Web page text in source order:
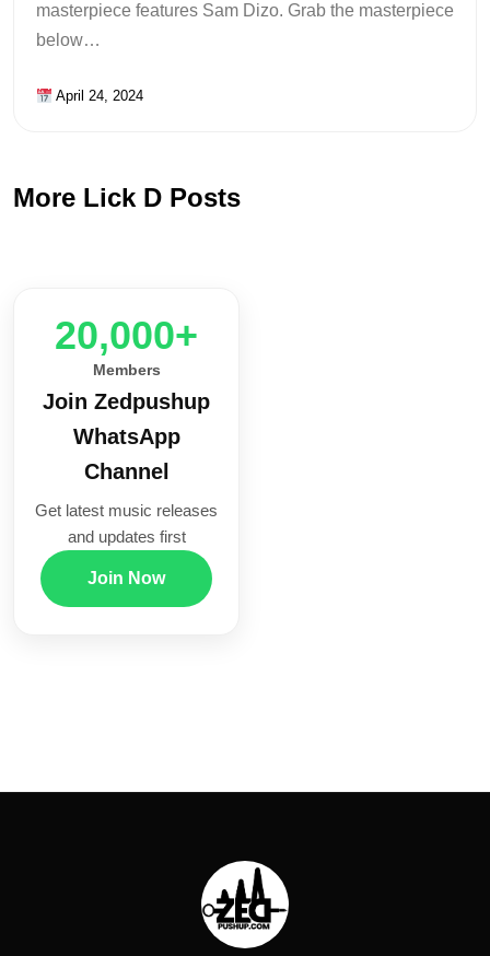
masterpiece features Sam Dizo. Grab the masterpiece
below…
April 24, 2024
More Lick D Posts
20,000+
Members
Join Zedpushup
WhatsApp
Channel
Get latest music releases
and updates first
Join Now